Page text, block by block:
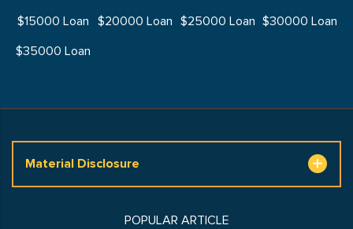
$15000 Loan
$20000 Loan $25000 Loan $30000 Loan
$35000 Loan
Material Disclosure
POPULAR ARTICLE